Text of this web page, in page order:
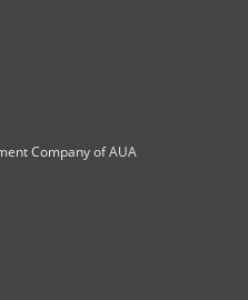
Company of AUA